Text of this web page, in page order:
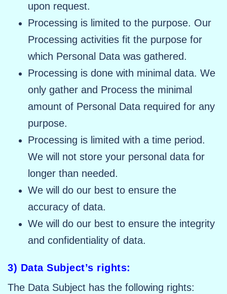
upon request.
Processing is limited to the purpose. Our
Processing activities fit the purpose for
which Personal Data was gathered.
Processing is done with minimal data. We
only gather and Process the minimal
amount of Personal Data required for any
purpose.
Processing is limited with a time period.
We will not store your personal data for
longer than needed.
We will do our best to ensure the
accuracy of data.
We will do our best to ensure the integrity
and confidentiality of data.
3) Data Subject’s rights:
The Data Subject has the following rights: